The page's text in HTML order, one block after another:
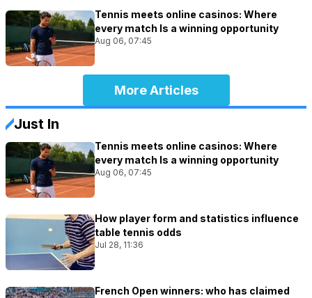
Tennis meets online casinos: Where
every match Is a winning opportunity
Aug 06, 07:45
More Articles
Just In
Tennis meets online casinos: Where
every match Is a winning opportunity
Aug 06, 07:45
How player form and statistics influence
table tennis odds
Jul 28, 11:36
French Open winners: who has claimed